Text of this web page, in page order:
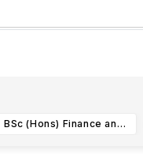
BSc (Hons) Finance and Accounting